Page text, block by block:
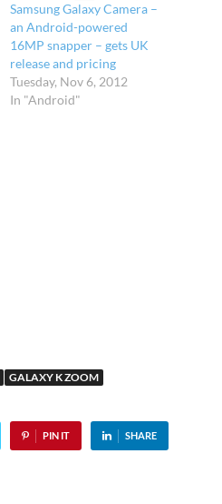
Samsung Galaxy Camera –
an Android-powered
16MP snapper – gets UK
release and pricing
Tuesday, Nov 6, 2012
In "Android"
GALAXY K ZOOM
PIN IT SHARE